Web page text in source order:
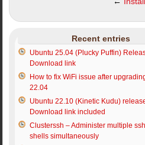
Recent entries
Ubuntu 25.04 (Plucky Puffin)
Download link
How to fix WiFi issue after
22.04
Ubuntu 22.10 (Kinetic Kudu)
Download link included
Clusterssh – Administer multiple
shells simultaneously